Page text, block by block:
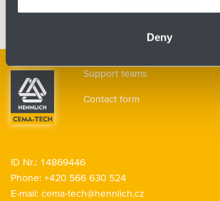
Deny
Support teams
Contact form
ID Nr.: 14869446
Phone: +420 566 630 524
E-mail: cema-tech@hennlich.cz